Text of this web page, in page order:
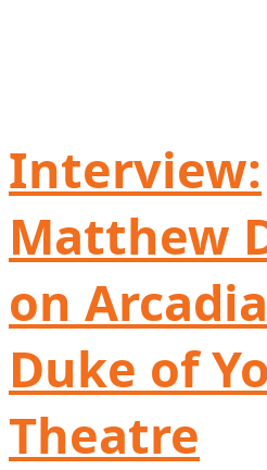
Interview:
Matthew
on
Duke of
Theatre